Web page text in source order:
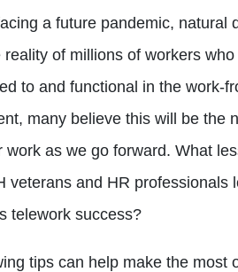
a future pandemic, natural
reality of millions of workers
to and functional in the work-
many believe this will be the
work as we go forward. What
veterans and HR professionals
telework success?
tips can help make the most